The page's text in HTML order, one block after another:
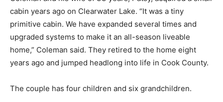
small cabin years ago on Clearwa­ter Lake. “It was a tiny
primitive cabin. We have expanded sever­al times and
upgrad­ed systems to make it an all-season live­able
home,” Coleman said. They retired to the home eight
years ago and jumped head­long into life in Cook
County.
The couple has four children and six grandchildren.